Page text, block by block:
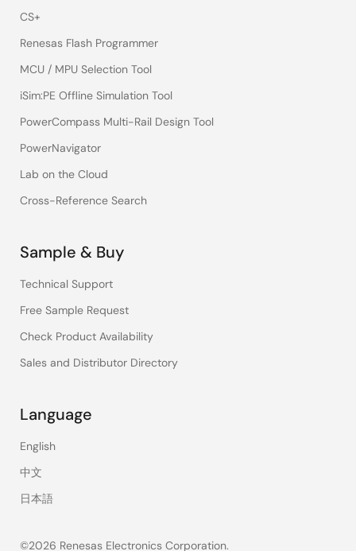
CS+
Renesas Flash Programmer
MCU / MPU Selection Tool
iSim:PE Offline Simulation Tool
PowerCompass Multi-Rail Design Tool
PowerNavigator
Lab on the Cloud
Cross-Reference Search
Sample & Buy
Technical Support
Free Sample Request
Check Product Availability
Sales and Distributor Directory
Language
English
中文
日本語
©2026 Renesas Electronics Corporation.